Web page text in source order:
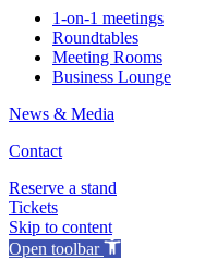
1-on-1 meetings
Roundtables
Meeting Rooms
Business Lounge
News & Media
Contact
Reserve a stand
Tickets
Skip to content
Open toolbar